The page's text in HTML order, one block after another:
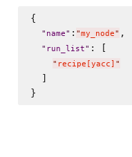
{
" name" : "my_node" ,
" run_list" : [
" recipe[yacc] "
  ]